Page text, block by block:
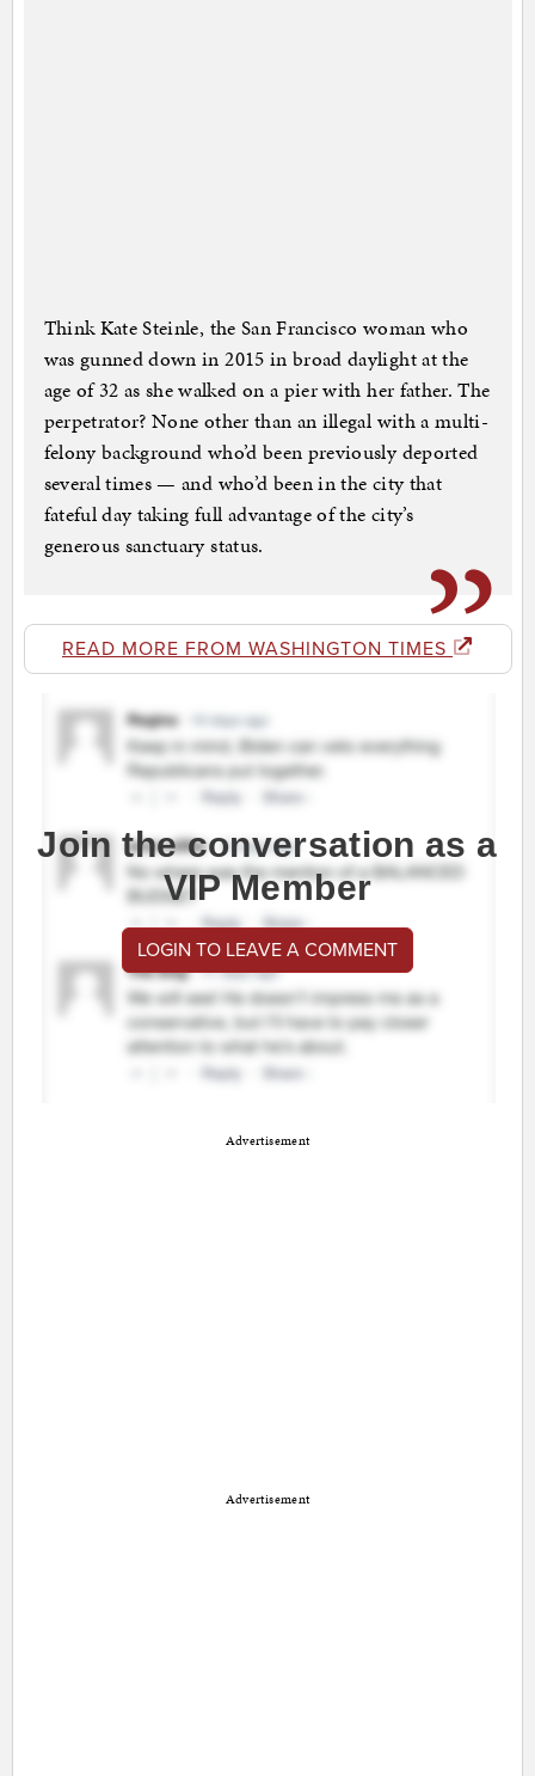
Think Kate Steinle, the San Francisco woman who
was gunned down in 2015 in broad daylight at the
age of 32 as she walked on a pier with her father. The
perpetrator? None other than an illegal with a multi-
felony background who’d been previously deported
several times — and who’d been in the city that
fateful day taking full advantage of the city’s
generous sanctuary status.
READ MORE FROM WASHINGTON TIMES
Join the conversation as a
VIP Member
LOGIN TO LEAVE A COMMENT
Advertisement
Advertisement